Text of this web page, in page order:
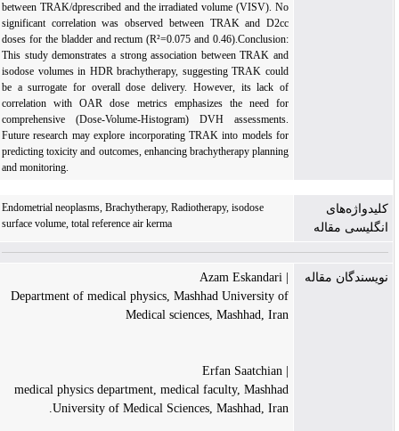
between TRAK/dprescribed and the irradiated volume (VISV). No
significant correlation was observed between TRAK and D2cc
doses for the bladder and rectum (R²=0.075 and 0.46).Conclusion:
This study demonstrates a strong association between TRAK and
isodose volumes in HDR brachytherapy, suggesting TRAK could
be a surrogate for overall dose delivery. However, its lack of
correlation with OAR dose metrics emphasizes the need for
comprehensive (Dose-Volume-Histogram) DVH assessments.
Future research may explore incorporating TRAK into models for
predicting toxicity and outcomes, enhancing brachytherapy planning
and monitoring.
کلیدواژه‌های
انگلیسی مقاله
Endometrial neoplasms, Brachytherapy, Radiotherapy, isodose
surface volume, total reference air kerma
نویسندگان مقاله
Department of medical physics, Mashhad University of
Medical sciences, Mashhad, Iran
medical physics department, medical faculty, Mashhad
University of Medical Sciences, Mashhad, Iran.